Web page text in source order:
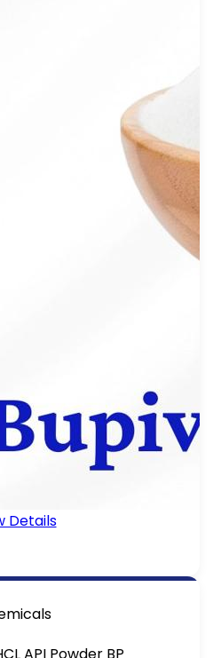
Details
API Powder BP